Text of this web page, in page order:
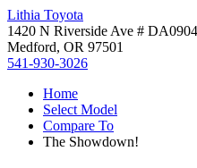
Lithia Toyota
1420 N Riverside Ave # DA0904
Medford, OR 97501
541-930-3026
Home
Select Model
Compare To
The Showdown!